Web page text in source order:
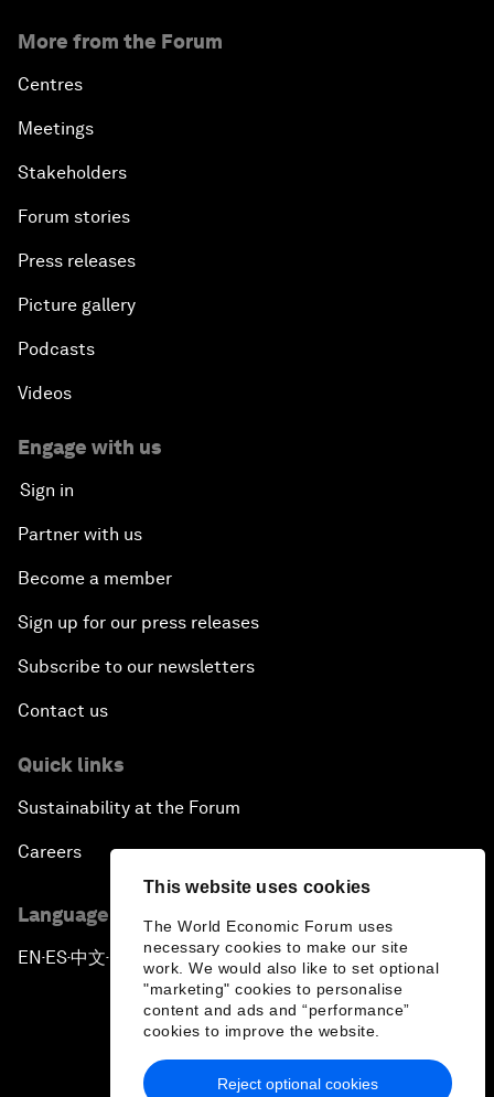
This website uses cookies
The World Economic Forum uses
necessary cookies to make our site
work. We would also like to set optional
"marketing" cookies to personalise
content and ads and “performance”
cookies to improve the website.
Reject optional cookies
More from the Forum
Centres
Meetings
Stakeholders
Forum stories
Press releases
Picture gallery
Podcasts
Videos
Engage with us
Sign in
Partner with us
Become a member
Sign up for our press releases
Subscribe to our newsletters
Contact us
Quick links
Sustainability at the Forum
Careers
Language editions
EN ▪ ES▪中文▪ 日本語